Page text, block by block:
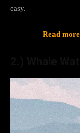
easy.
Read